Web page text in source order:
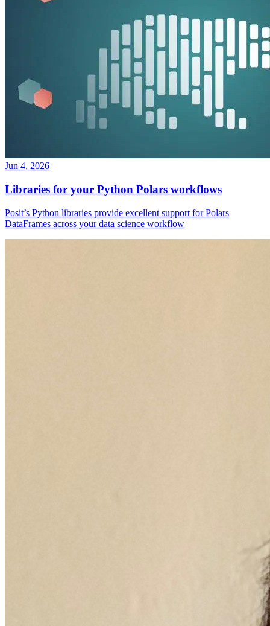
Jun 4, 2026
Libraries for your Python Polars workflows
Posit’s Python libraries provide excellent support for Polars
DataFrames across your data science workflow